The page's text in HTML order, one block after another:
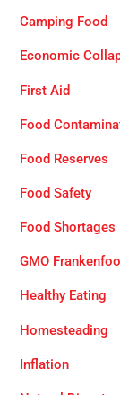
Camping Food
Economic
First Aid
Food
Food Reserves
Food Safety
Food Shortages
GMO
Healthy Eating
Homesteading
Inflation